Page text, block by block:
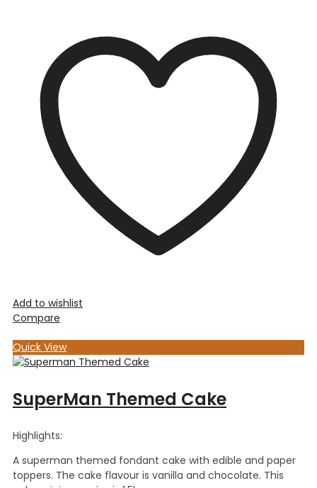
Add to wishlist
Compare
Quick View
SuperMan Themed Cake
Highlights:
A superman themed fondant cake with edible and paper
toppers. The cake flavour is vanilla and chocolate. This